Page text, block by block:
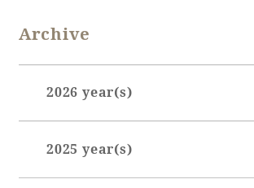
Archive
2026 year(s)
February (7)
2025 year(s)